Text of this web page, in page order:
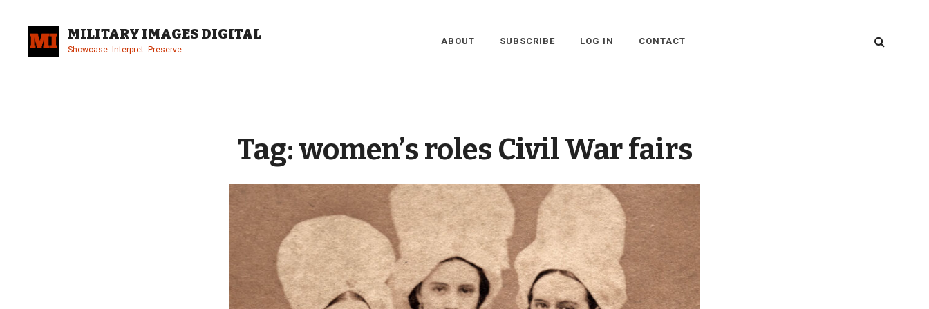
content
MILITARY IMAGES DIGITAL
Showcase. Interpret. Preserve.
ABOUT SUBSCRIBE LOG IN CONTACT
Tag: women’s roles Civil War fairs